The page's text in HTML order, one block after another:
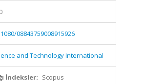
08843759008915926
and Technology International
İndeksler: Scopus